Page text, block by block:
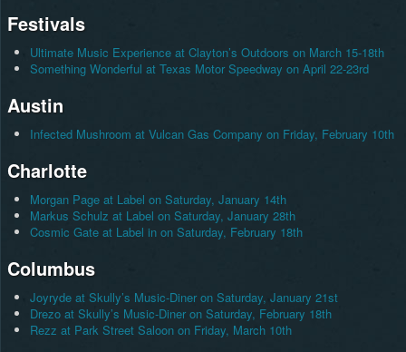
Festivals
Ultimate Music Experience at Clayton’s Outdoors on March 15-18th
Something Wonderful at Texas Motor Speedway on April 22-23rd
Austin
Infected Mushroom at Vulcan Gas Company on Friday, February 10th
Charlotte
Morgan Page at Label on Saturday, January 14th
Markus Schulz at Label on Saturday, January 28th
Cosmic Gate at Label in on Saturday, February 18th
Columbus
Joyryde at Skully’s Music-Diner on Saturday, January 21st
Drezo at Skully’s Music-Diner on Saturday, February 18th
Rezz at Park Street Saloon on Friday, March 10th